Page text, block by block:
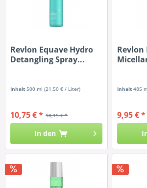
Revlon Equave Hydro
Detangling Spray...
Inhalt500 ml(21,50 € / Liter)
18,15 € *
10,75 € *
In den
Revlon
Inhalt485
9,95 € *